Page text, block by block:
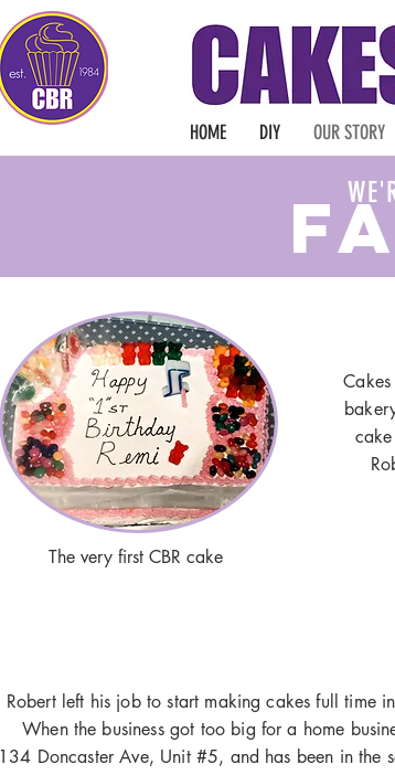
HOME DIY OUR STORY
The very first CBR cake
Robert left his job to start making cakes full time
When the business got too big for a home
134 Doncaster Ave, Unit #5, and has been in the